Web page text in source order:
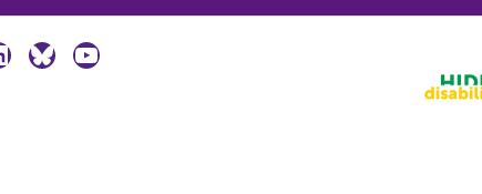
Bluesky YouTube